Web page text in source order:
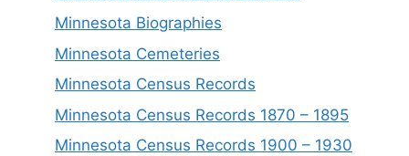
Minnesota Biographies
Minnesota Cemeteries
Minnesota Census Records
Minnesota Census Records 1870 – 1895
Minnesota Census Records 1900 – 1930